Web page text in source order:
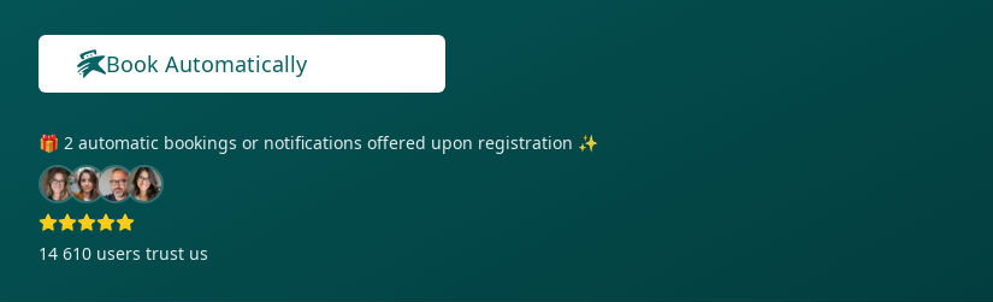
Book Automatically
🎁 2 automatic bookings or notifications offered upon registration ✨
14 610 users trust us